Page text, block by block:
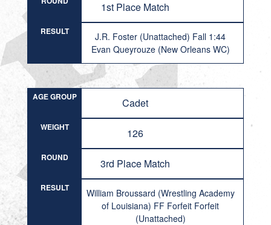
1st Place Match
RESULT
J.R. Foster (Unattached) Fall 1:44
Evan Queyrouze (New Orleans WC)
AGE GROUP Cadet
WEIGHT 126
ROUND 3rd Place Match
RESULT
William Broussard (Wrestling Academy
of Louisiana) FF Forfeit Forfeit
(Unattached)